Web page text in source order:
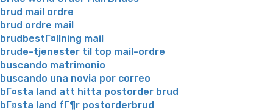
brud mail ordre
brud ordre mail
brudbestГ¤llning mail
brude-tjenester til top mail-ordre
buscando matrimonio
buscando una novia por correo
bГ¤sta land att hitta postorder brud
bГ¤sta land fГ¶r postorderbrud